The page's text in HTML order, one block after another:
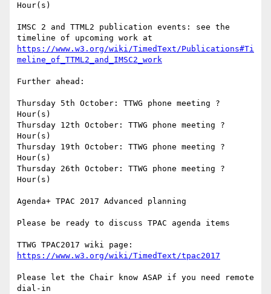
Hour(s)
IMSC 2 and TTML2 publication events: see the
https://www.w3.org/wiki/TimedText/Publications#Ti
meline_of_TTML2_and_IMSC2_work
Further ahead:
Thursday 5th October: TTWG phone meeting ?
Hour(s)
Thursday 12th October: TTWG phone meeting ?
Hour(s)
Thursday 19th October: TTWG phone meeting ?
Hour(s)
Thursday 26th October: TTWG phone meeting ?
Hour(s)
Agenda+ TPAC 2017 Advanced planning
Please be ready to discuss TPAC agenda items
https://www.w3.org/wiki/TimedText/tpac2017
Please let the Chair know ASAP if you need remote
dial-in